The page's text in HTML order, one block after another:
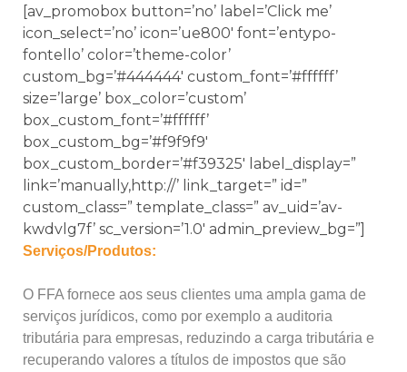
[av_promobox button=’no’ label=’Click me’
icon_select=’no’ icon=’ue800′ font=’entypo-
fontello’ color=’theme-color’
custom_bg=’#444444′ custom_font=’#ffffff’
size=’large’ box_color=’custom’
box_custom_font=’#ffffff’
box_custom_bg=’#f9f9f9′
box_custom_border=’#f39325′ label_display=”
link=’manually,http://’ link_target=” id=”
custom_class=” template_class=” av_uid=’av-
kwdvlg7f’ sc_version=’1.0′ admin_preview_bg=”]
Serviços/Produtos:
O FFA fornece aos seus clientes uma ampla gama de
serviços jurídicos, como por exemplo a auditoria
tributária para empresas, reduzindo a carga tributária e
recuperando valores a títulos de impostos que são